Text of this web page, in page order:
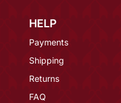
HELP
Payments
Shipping
Returns
FAQ